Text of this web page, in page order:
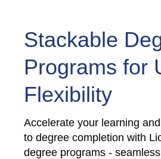
Stackable
Programs for
Flexibility
Accelerate your learning
to degree completion with
degree programs -